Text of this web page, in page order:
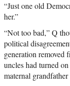
“Just one old
her.”
“Not too bad,” Q
political
generation removed
uncles had turned
maternal